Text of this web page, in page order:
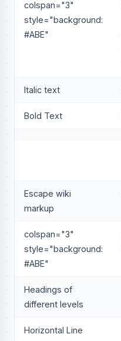
colspan="3"
style="background:
#ABE"
Italic text
Bold Text
Escape wiki
markup
colspan="3"
style="background:
#ABE"
Headings of
different levels
Horizontal Line